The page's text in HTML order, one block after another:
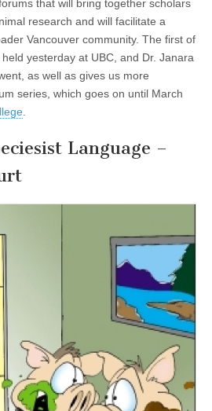
that will bring together scholars
research and will facilitate a
Vancouver community. The first of
yesterday at UBC, and Dr. Janara
as well as gives us more
series, which goes on until March
Language –